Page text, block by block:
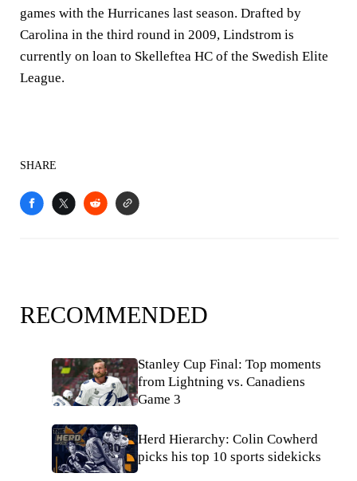
games with the Hurricanes last season. Drafted by
Carolina in the third round in 2009, Lindstrom is
currently on loan to Skelleftea HC of the Swedish Elite
League.
SHARE
RECOMMENDED
Stanley Cup Final: Top moments
from Lightning vs. Canadiens
Game 3
Herd Hierarchy: Colin Cowherd
picks his top 10 sports sidekicks